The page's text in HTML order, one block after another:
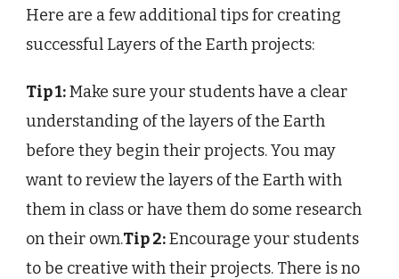
Here are a few additional tips for creating
successful Layers of the Earth projects:
Tip 1:Make sure your students have a clear
understanding of the layers of the Earth
before they begin their projects. You may
want to review the layers of the Earth with
them in class or have them do some research
on their own.Tip 2:Encourage your students
to be creative with their projects. There is no